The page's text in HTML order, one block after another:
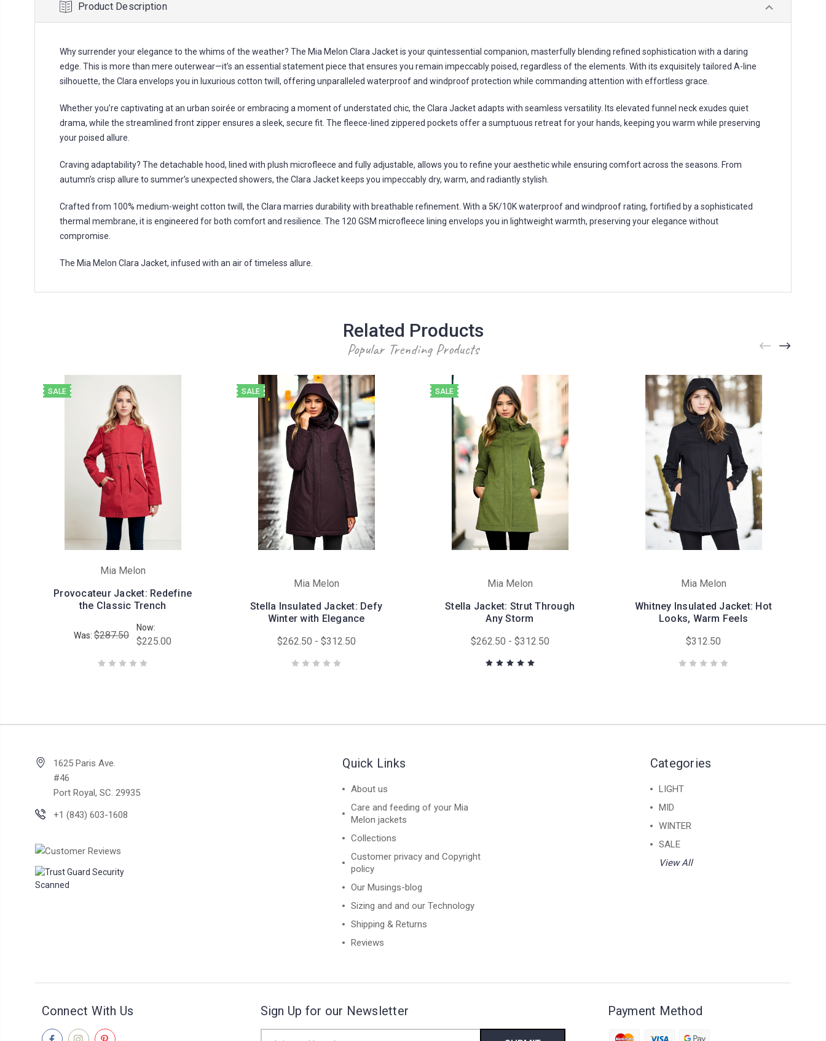
Product Description
Why surrender your elegance to the whims of the weather? The Mia Melon Clara Jacket is your quintessential companion, masterfully blending refined sophistication with a daring
edge. This is more than mere outerwear—it’s an essential statement piece that ensures you remain impeccably poised, regardless of the elements. With its exquisitely tailored A-line
silhouette, the Clara envelops you in luxurious cotton twill, offering unparalleled waterproof and windproof protection while commanding attention with effortless grace.
Whether you’re captivating at an urban soirée or embracing a moment of understated chic, the Clara Jacket adapts with seamless versatility. Its elevated funnel neck exudes quiet
drama, while the streamlined front zipper ensures a sleek, secure fit. The fleece-lined zippered pockets offer a sumptuous retreat for your hands, keeping you warm while preserving
your poised allure.
Craving adaptability? The detachable hood, lined with plush microfleece and fully adjustable, allows you to refine your aesthetic while ensuring comfort across the seasons. From
autumn’s crisp allure to summer’s unexpected showers, the Clara Jacket keeps you impeccably dry, warm, and radiantly stylish.
Crafted from 100% medium-weight cotton twill, the Clara marries durability with breathable refinement. With a 5K/10K waterproof and windproof rating, fortified by a sophisticated
thermal membrane, it is engineered for both comfort and resilience. The 120 GSM microfleece lining envelops you in lightweight warmth, preserving your elegance without
compromise.
The Mia Melon Clara Jacket, infused with an air of timeless allure.
Related Products
Popular Trending Products
SALE
Mia Melon
Provocateur Jacket: Redefine
the Classic Trench
Was: $287.50
Now:
$225.00
SALE
Mia Melon
Stella Insulated Jacket: Defy
Winter with Elegance
$262.50 - $312.50
SALE
Mia Melon
Stella Jacket: Strut Through
Any Storm
$262.50 - $312.50
Mia Melon
Whitney Insulated Jacket: Hot
Looks, Warm Feels
$312.50
1625 Paris Ave.
#46
Port Royal, SC. 29935
+1 (843) 603-1608
Quick Links
About us
Care and feeding of your Mia
Melon jackets
Collections
Customer privacy and Copyright
policy
Our Musings-blog
Sizing and and our Technology
Shipping & Returns
Reviews
Categories
LIGHT
MID
WINTER
SALE
View All
Connect With Us Sign Up for our Newsletter Payment Method